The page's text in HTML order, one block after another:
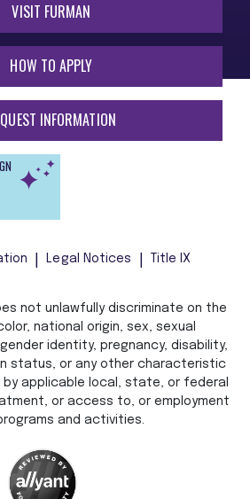
VISIT FURMAN
HOW TO APPLY
INFORMATION
Legal Notices Title IX
not unlawfully discriminate on the
national origin, sex, sexual
identity, pregnancy, disability,
status, or any other characteristic
applicable local, state, or federal
or access to, or employment
and activities.